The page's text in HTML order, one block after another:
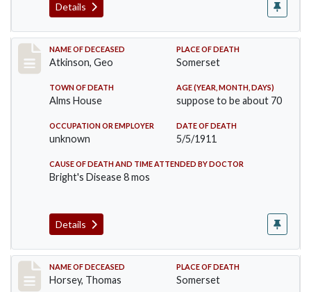
Details
Record #407
NAME OF DECEASED
Atkinson, Geo
PLACE OF DEATH
Somerset
TOWN OF DEATH
Alms House
AGE (YEAR, MONTH, DAYS)
suppose to be about 70
OCCUPATION OR EMPLOYER
unknown
DATE OF DEATH
5/5/1911
CAUSE OF DEATH AND TIME ATTENDED BY DOCTOR
Bright's Disease 8 mos
Details
Record #414
NAME OF DECEASED
Horsey, Thomas
PLACE OF DEATH
Somerset